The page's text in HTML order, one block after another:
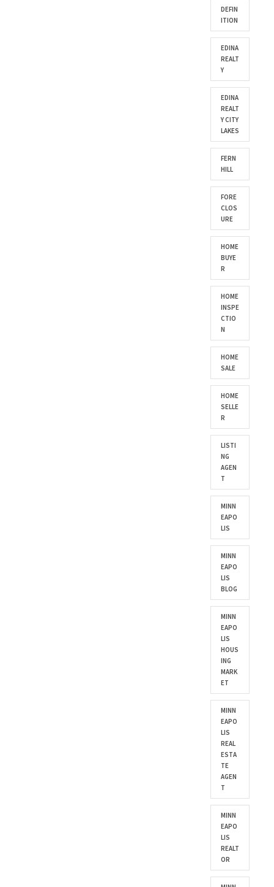
DEFIN
ITION
EDINA
REALT
Y
EDINA
REALT
Y CITY
LAKES
FERN
HILL
FORE
CLOS
URE
HOME
BUYE
R
HOME
INSPE
CTIO
N
HOME
SALE
HOME
SELLE
R
LISTI
NG
AGEN
T
MINN
EAPO
LIS
MINN
EAPO
LIS
BLOG
MINN
EAPO
LIS
HOUS
ING
MARK
ET
MINN
EAPO
LIS
REAL
ESTA
TE
AGEN
T
MINN
EAPO
LIS
REALT
OR